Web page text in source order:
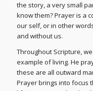
the story, a very small
know them? Prayer is a
our self, or in other
and without us.
Throughout Scripture,
example of living. He
these are all outward
Prayer brings into focus